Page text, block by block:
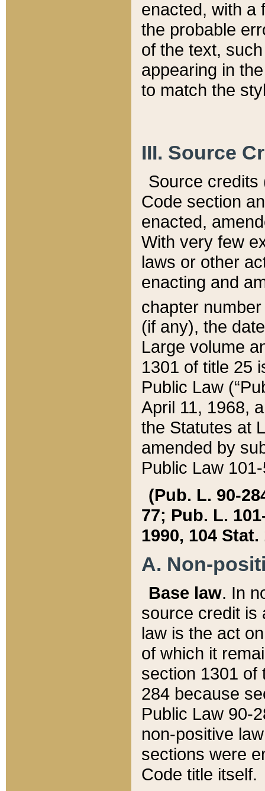
enacted, with a
the probable
of the text,
appearing in
to match the
III. Source
Source credits
Code section
enacted,
With very few
laws or other
enacting and
chapter
(if any), the
Large volume
1301 of title 25
Public Law
April 11, 1968,
the Statutes at
amended by
Public Law
(Pub. L. 90-
77; Pub. L.
1990, 104 Stat.
A. Non-
Base law. In
source credit is
law is the act
of which it
section 1301 of
284 because
Public Law 90-
non-positive
sections were
Code title itself.